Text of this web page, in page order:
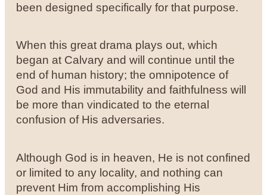
been designed specifically for that purpose.
When this great drama plays out, which
began at Calvary and will continue until the
end of human history; the omnipotence of
God and His immutability and faithfulness will
be more than vindicated to the eternal
confusion of His adversaries.
Although God is in heaven, He is not confined
or limited to any locality, and nothing can
prevent Him from accomplishing His